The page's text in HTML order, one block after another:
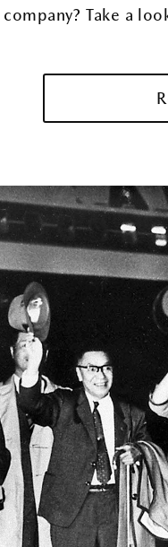
company? Take a